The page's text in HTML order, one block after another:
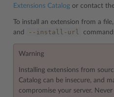
Extensions Catalog or contact
To install an extension from a
and --install-url
Warning
Installing extensions from
Catalog can be insecure, and
compromise your server.